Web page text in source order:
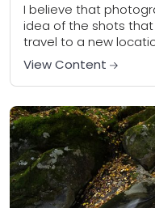
I believe that
idea of the shots
travel to a new
general...
View Content